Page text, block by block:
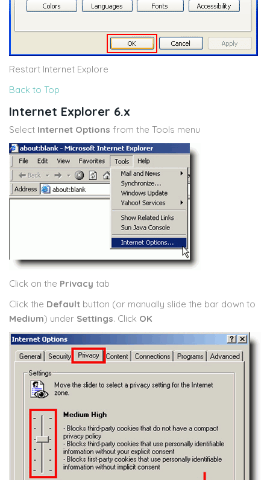
Restart Internet Explore
Back to Top
Internet Explorer 6.x
Select Internet Options from the Tools menu
Click on the Privacy tab
Click the Default button (or manually slide the bar down to
Medium) under Settings. Click OK